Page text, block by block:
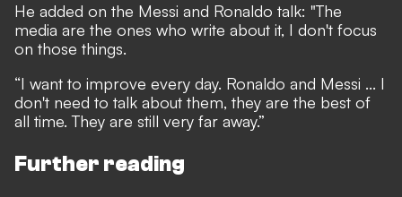
He added on the Messi and Ronaldo talk: "The
media are the ones who write about it, I don't focus
on those things.
“I want to improve every day. Ronaldo and Messi ... I
don't need to talk about them, they are the best of
all time. They are still very far away.”
Further reading